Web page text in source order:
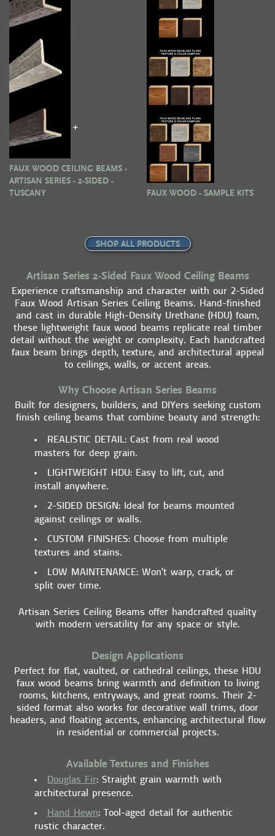
+
FAUX WOOD CEILING BEAMS -
ARTISAN SERIES - 2-SIDED -
TUSCANY
FAUX WOOD - SAMPLE KITS
SHOP ALL PRODUCTS
Artisan Series 2-Sided Faux Wood Ceiling Beams
Experience craftsmanship and character with our 2-Sided
Faux Wood Artisan Series Ceiling Beams. Hand-finished
and cast in durable High-Density Urethane (HDU) foam,
these lightweight faux wood beams replicate real timber
detail without the weight or complexity. Each handcrafted
faux beam brings depth, texture, and architectural appeal
to ceilings, walls, or accent areas.
Why Choose Artisan Series Beams
Built for designers, builders, and DIYers seeking custom
finish ceiling beams that combine beauty and strength:
REALISTIC DETAIL: Cast from real wood
masters for deep grain.
LIGHTWEIGHT HDU: Easy to lift, cut, and
install anywhere.
2-SIDED DESIGN: Ideal for beams mounted
against ceilings or walls.
CUSTOM FINISHES: Choose from multiple
textures and stains.
LOW MAINTENANCE: Won’t warp, crack, or
split over time.
Artisan Series Ceiling Beams offer handcrafted quality
with modern versatility for any space or style.
Design Applications
Perfect for flat, vaulted, or cathedral ceilings, these HDU
faux wood beams bring warmth and definition to living
rooms, kitchens, entryways, and great rooms. Their 2-
sided format also works for decorative wall trims, door
headers, and floating accents, enhancing architectural flow
in residential or commercial projects.
Available Textures and Finishes
Douglas Fir: Straight grain warmth with
architectural presence.
Hand Hewn: Tool-aged detail for authentic
rustic character.